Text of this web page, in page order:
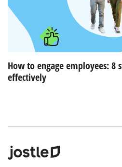
How to engage employees: 8
effectively